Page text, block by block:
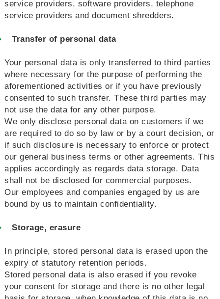
service providers, software providers, telephone
service providers and document shredders.
Transfer of personal data
Your personal data is only transferred to third parties
where necessary for the purpose of performing the
aforementioned activities or if you have previously
consented to such transfer. These third parties may
not use the data for any other purpose.
We only disclose personal data on customers if we
are required to do so by law or by a court decision, or
if such disclosure is necessary to enforce or protect
our general business terms or other agreements. This
applies accordingly as regards data storage. Data
shall not be disclosed for commercial purposes.
Our employees and companies engaged by us are
bound by us to maintain confidentiality.
Storage, erasure
In principle, stored personal data is erased upon the
expiry of statutory retention periods.
Stored personal data is also erased if you revoke
your consent for storage and there is no other legal